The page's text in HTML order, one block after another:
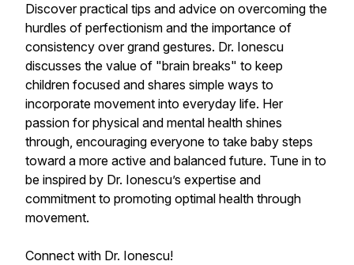
Discover practical tips and advice on overcoming the
hurdles of perfectionism and the importance of
consistency over grand gestures. Dr. Ionescu
discusses the value of "brain breaks" to keep
children focused and shares simple ways to
incorporate movement into everyday life. Her
passion for physical and mental health shines
through, encouraging everyone to take baby steps
toward a more active and balanced future. Tune in to
be inspired by Dr. Ionescu’s expertise and
commitment to promoting optimal health through
movement.
Connect with Dr. Ionescu!